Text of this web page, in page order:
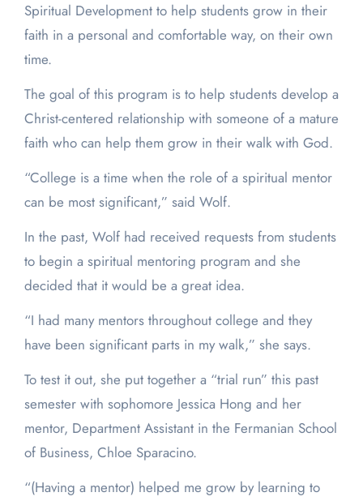
Spiritual Development to help students grow in their
faith in a personal and comfortable way, on their own
time.
The goal of this program is to help students develop a
Christ-centered relationship with someone of a mature
faith who can help them grow in their walk with God.
“College is a time when the role of a spiritual mentor
can be most significant,” said Wolf.
In the past, Wolf had received requests from students
to begin a spiritual mentoring program and she
decided that it would be a great idea.
“I had many mentors throughout college and they
have been significant parts in my walk,” she says.
To test it out, she put together a “trial run” this past
semester with sophomore Jessica Hong and her
mentor, Department Assistant in the Fermanian School
of Business, Chloe Sparacino.
“(Having a mentor) helped me grow by learning to